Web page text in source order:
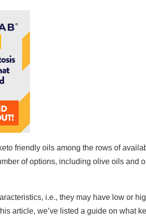
friendly oils among the rows of
of options, including olive oils and
i.e., they may have low or
article, we’ve listed a guide on what